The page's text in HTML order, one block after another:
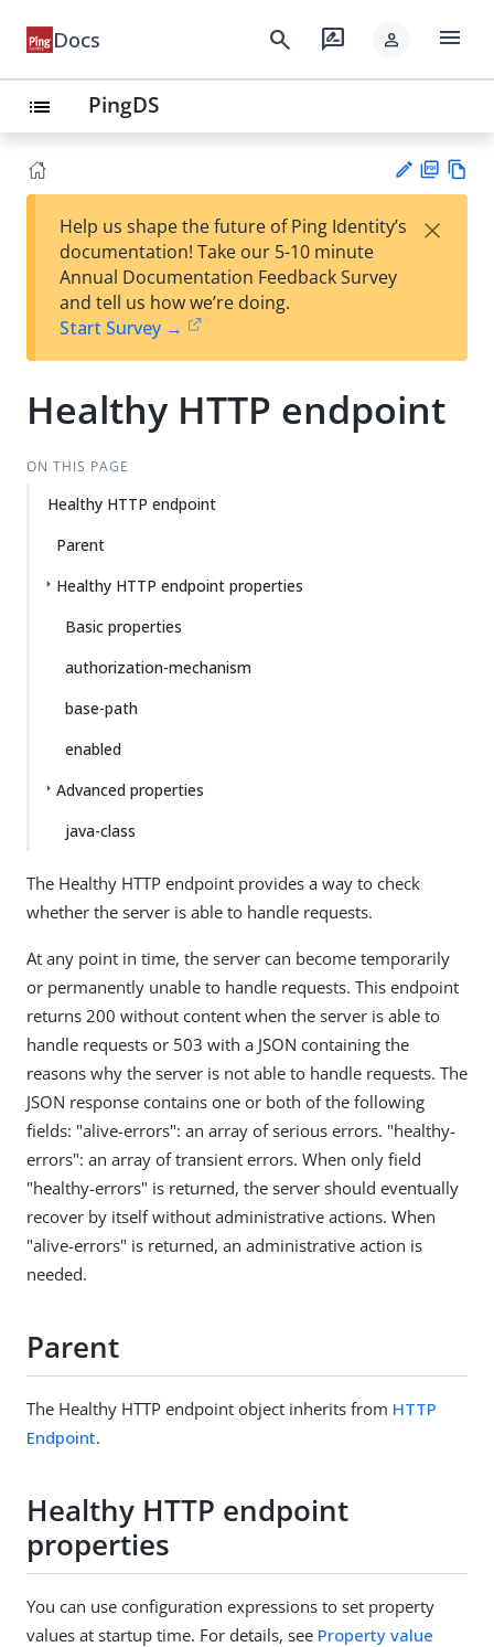
Docs search rate_review person menu
list PingDS
est
t
F
Help us shape the future of Ping Identity’s
documentation! Take our 5-10 minute
Annual Documentation Feedback Survey
and tell us how we’re doing.
Start Survey →
×
Healthy HTTP endpoint
ON THIS PAGE
Healthy HTTP endpoint
Parent
Healthy HTTP endpoint properties
Basic properties
authorization-mechanism
base-path
enabled
Advanced properties
java-class
The Healthy HTTP endpoint provides a way to check
whether the server is able to handle requests.
At any point in time, the server can become temporarily
or permanently unable to handle requests. This endpoint
returns 200 without content when the server is able to
handle requests or 503 with a JSON containing the
reasons why the server is not able to handle requests. The
JSON response contains one or both of the following
fields: "alive-errors": an array of serious errors. "healthy-
errors": an array of transient errors. When only field
"healthy-errors" is returned, the server should eventually
recover by itself without administrative actions. When
"alive-errors" is returned, an administrative action is
needed.
Parent
The Healthy HTTP endpoint object inherits from HTTP
Endpoint.
Healthy HTTP endpoint
properties
You can use configuration expressions to set property
values at startup time. For details, see Property value